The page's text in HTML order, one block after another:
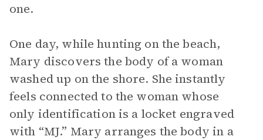
one.
One day, while hunting on the beach,
Mary discovers the body of a woman
washed up on the shore. She instantly
feels connected to the woman whose
only identification is a locket engraved
with “MJ.” Mary arranges the body in a